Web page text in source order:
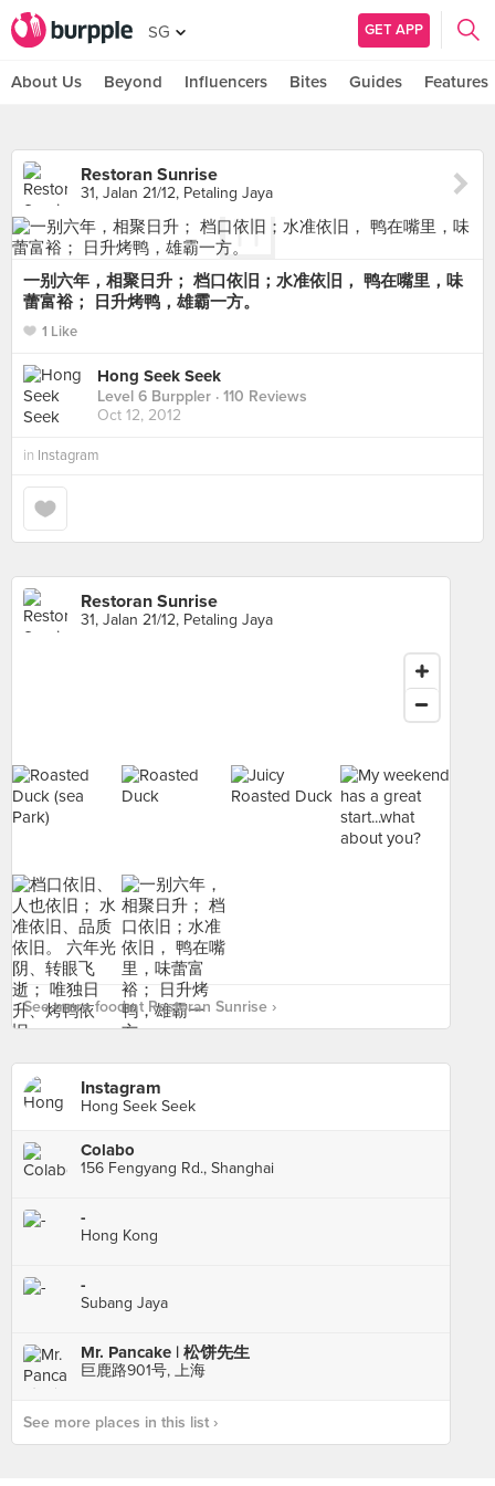
SG GET APP
About Us Beyond Influencers Bites Guides Features
Restoran Sunrise
31, Jalan 21/12, Petaling Jaya
一别六年，相聚日升； 档口依旧；水准依旧， 鸭在嘴里，味
蕾富裕； 日升烤鸭，雄霸一方。
1 Like
Hong Seek Seek
Level 6 Burppler · 110 Reviews
Oct 12, 2012
in Instagram
Restoran Sunrise
31, Jalan 21/12, Petaling Jaya
See more food at Restoran Sunrise ›
Instagram
Hong Seek Seek
Colabo
156 Fengyang Rd., Shanghai
-
Hong Kong
-
Subang Jaya
Mr. Pancake | 松饼先生
巨鹿路901号, 上海
See more places in this list ›